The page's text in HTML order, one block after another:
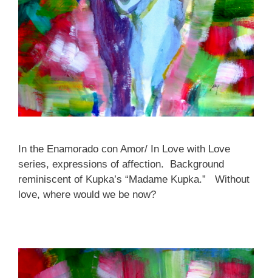
In the Enamorado con Amor/ In Love with Love
series, expressions of affection. Background
reminiscent of Kupka’s “Madame Kupka.” Without
love, where would we be now?